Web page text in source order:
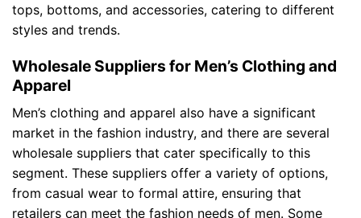
tops, bottoms, and accessories, catering to different
styles and trends.
Wholesale Suppliers for Men’s Clothing and
Apparel
Men’s clothing and apparel also have a significant
market in the fashion industry, and there are several
wholesale suppliers that cater specifically to this
segment. These suppliers offer a variety of options,
from casual wear to formal attire, ensuring that
retailers can meet the fashion needs of men. Some